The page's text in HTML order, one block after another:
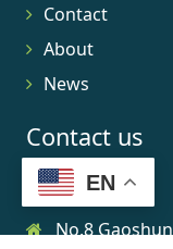
Contact
About
News
Contact us
No.8
EN